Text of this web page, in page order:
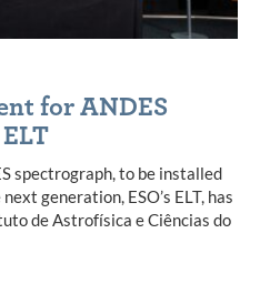
for ANDES
spectrograph, to be installed
generation, ESO’s ELT, has
de Astrofísica e Ciências do